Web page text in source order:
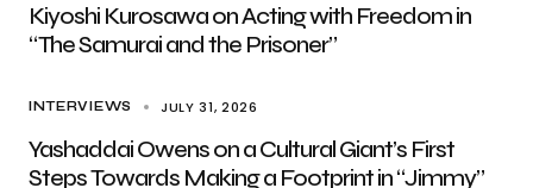
Kiyoshi Kurosawa on Acting with Freedom in
“The Samurai and the Prisoner”
INTERVIEWS JULY 31, 2026
Yashaddai Owens on a Cultural Giant’s First
Steps Towards Making a Footprint in “Jimmy”